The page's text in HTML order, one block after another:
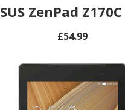
ZenPad
£54.99